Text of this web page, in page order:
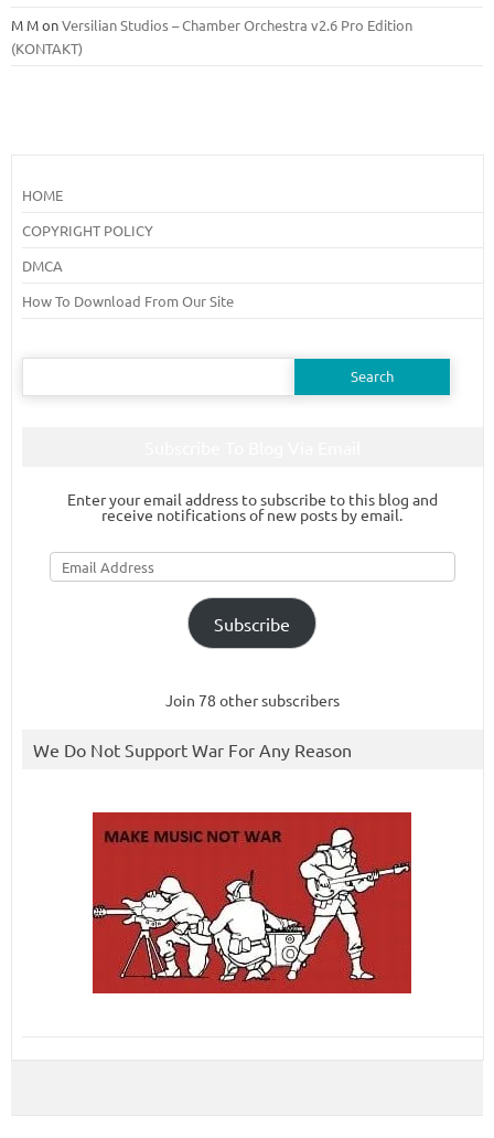
M MonVersilian Studios – Chamber Orchestra v2.6 Pro Edition
(KONTAKT)
HOME
COPYRIGHT POLICY
DMCA
How To Download From Our Site
Search
Enter your email address to subscribe to this blog and
receive notifications of new posts by email.
Email
Address
Subscribe
Join 78 other subscribers
We Do Not Support War For Any Reason